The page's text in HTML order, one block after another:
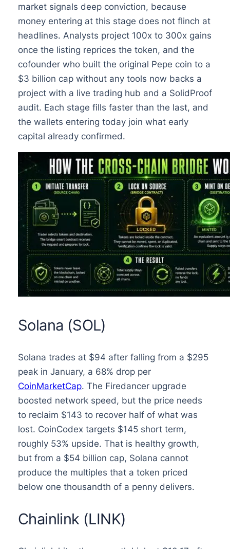
market signals deep conviction, because
money entering at this stage does not flinch at
headlines. Analysts project 100x to 300x gains
once the listing reprices the token, and the
cofounder who built the original Pepe coin to a
$3 billion cap without any tools now backs a
project with a live trading hub and a SolidProof
audit. Each stage fills faster than the last, and
the wallets entering today join what early
capital already confirmed.
Solana (SOL)
Solana trades at $94 after falling from a $295
peak in January, a 68% drop per
CoinMarketCap. The Firedancer upgrade
boosted network speed, but the price needs
to reclaim $143 to recover half of what was
lost. CoinCodex targets $145 short term,
roughly 53% upside. That is healthy growth,
but from a $54 billion cap, Solana cannot
produce the multiples that a token priced
below one thousandth of a penny delivers.
Chainlink (LINK)